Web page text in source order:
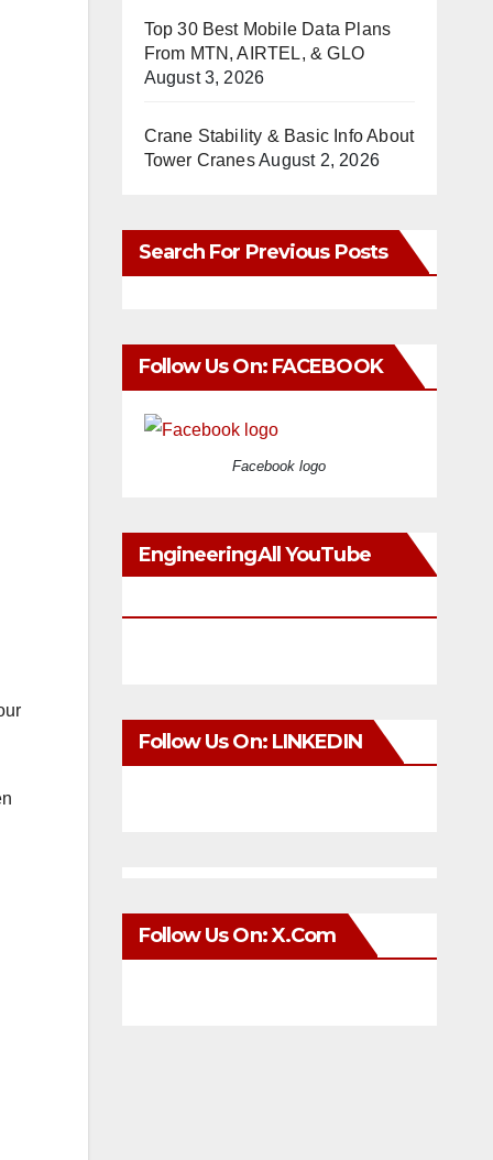
Top 30 Best Mobile Data Plans
From MTN, AIRTEL, & GLO
August 3, 2026
Crane Stability & Basic Info About
Tower CranesAugust 2, 2026
Search For Previous Posts
Follow Us On: FACEBOOK
Facebook logo
EngineeringAll YouTube
Follow Us On: LINKEDIN
Follow Us On: X.com